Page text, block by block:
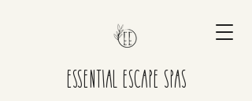
ESSENTIAL ESCAPE SPAS